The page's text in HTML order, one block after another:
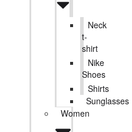
Neck
t-
shirt
Nike
Shoes
Shirts
Sunglasses
Women